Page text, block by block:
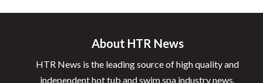
About HTR News
HTR News is the leading source of high quality and
independent hot tub and swim spa industry news.